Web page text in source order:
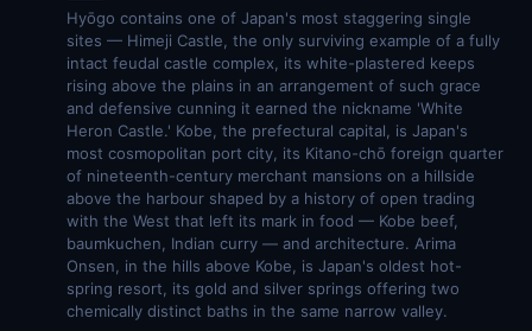
Hyōgo contains one of Japan's most staggering single
sites — Himeji Castle, the only surviving example of a fully
intact feudal castle complex, its white-plastered keeps
rising above the plains in an arrangement of such grace
and defensive cunning it earned the nickname 'White
Heron Castle.' Kobe, the prefectural capital, is Japan's
most cosmopolitan port city, its Kitano-chō foreign quarter
of nineteenth-century merchant mansions on a hillside
above the harbour shaped by a history of open trading
with the West that left its mark in food — Kobe beef,
baumkuchen, Indian curry — and architecture. Arima
Onsen, in the hills above Kobe, is Japan's oldest hot-
spring resort, its gold and silver springs offering two
chemically distinct baths in the same narrow valley.